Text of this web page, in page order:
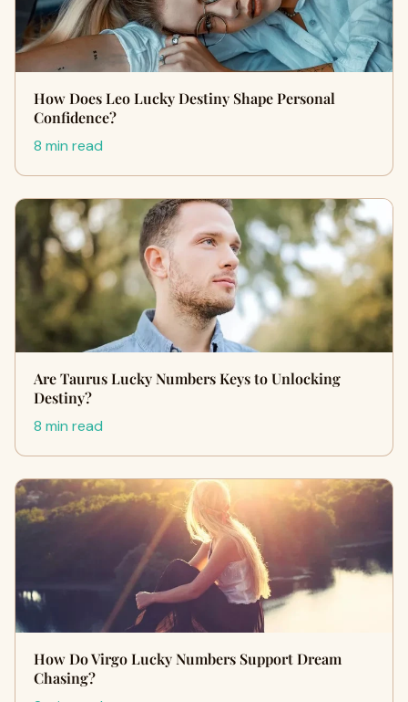
How Does Leo Lucky Destiny Shape Personal
Confidence?
8 min read
Are Taurus Lucky Numbers Keys to Unlocking
Destiny?
8 min read
How Do Virgo Lucky Numbers Support Dream
Chasing?